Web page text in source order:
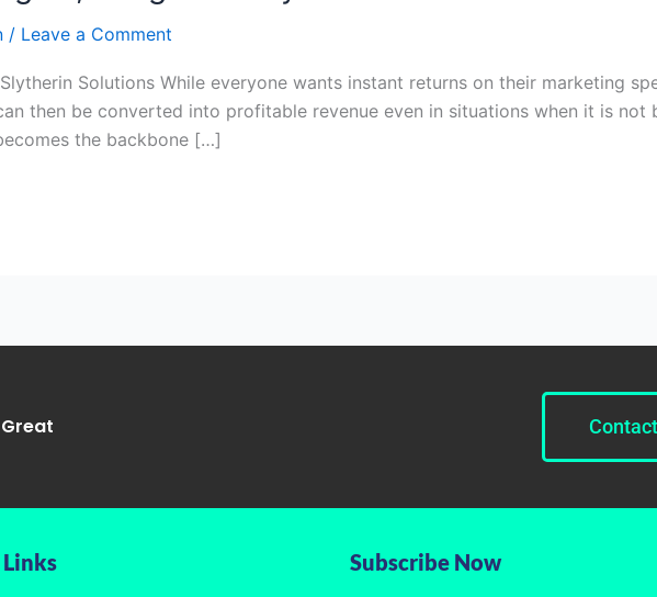
/ Leave a Comment
Solutions While everyone wants instant returns on their marketing
then be converted into profitable revenue even in situations when it is not
the backbone […]
Subscribe Now